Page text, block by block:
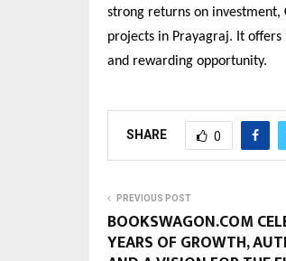
strong returns on investment,
projects in Prayagraj. It
and rewarding opportunity.
SHARE 0
PREVIOUS POST
BOOKSWAGON.COM
YEARS OF GROWTH,